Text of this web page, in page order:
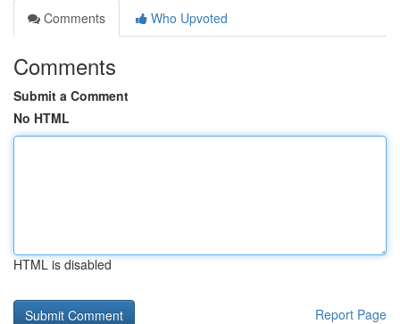
Comments
Who Upvoted
Comments
Submit a Comment
No HTML
HTML is disabled
Report Page